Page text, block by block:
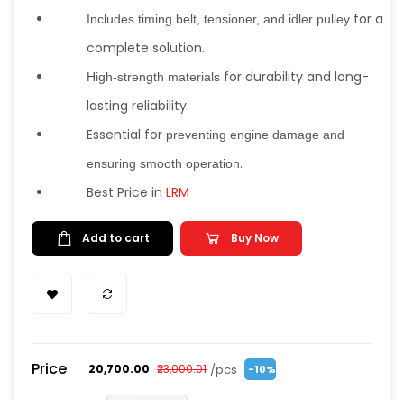
Includes timing belt, tensioner, and idler pulley for a
complete solution.
High-strength materials for durability and long-
lasting reliability.
Essential for preventing engine damage and
ensuring smooth operation.
Best Price in LRM
Add to cart Buy Now
Price ₹20,700.00 ₹23,000.01 /pcs -10%